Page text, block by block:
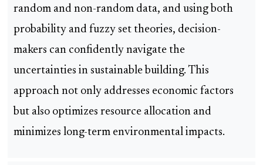
random and non-random data, and using both
probability and fuzzy set theories, decision-
makers can confidently navigate the
uncertainties in sustainable building. This
approach not only addresses economic factors
but also optimizes resource allocation and
minimizes long-term environmental impacts.